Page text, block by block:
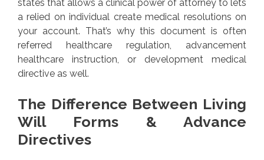
states that allows a clinical power of attorney to lets
a relied on individual create medical resolutions on
your account. That’s why this document is often
referred healthcare regulation, advancement
healthcare instruction, or development medical
directive as well.
The Difference Between Living
Will Forms & Advance
Directives